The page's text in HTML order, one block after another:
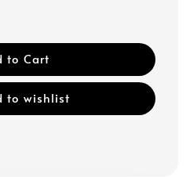
to Cart
to wishlist